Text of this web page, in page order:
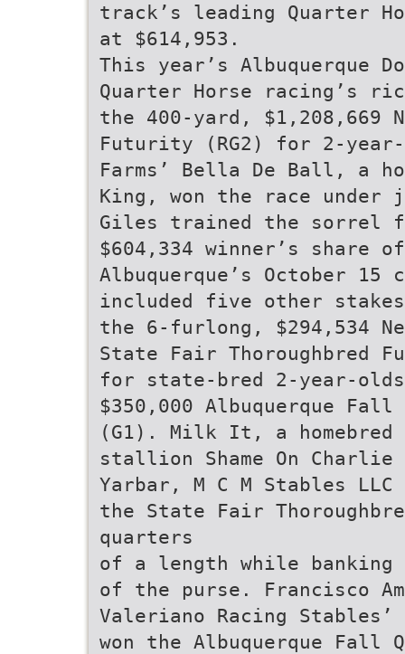
track’s leading Quarter
at $614,953.
This year’s Albuquerque
Quarter Horse racing’s
the 400-yard, $1,208,669
Futurity (RG2) for 2-year-
Farms’ Bella De Ball, a
King, won the race under
Giles trained the sorrel
$604,334 winner’s share
Albuquerque’s October 15
included five other
the 6-furlong, $294,534
State Fair Thoroughbred
for state-bred 2-year-
$350,000 Albuquerque Fall
(G1). Milk It, a
stallion Shame On Charlie
Yarbar, M C M Stables
the State Fair
quarters
of a length while banking
of the purse. Francisco
Valeriano Racing Stables’
won the Albuquerque Fall